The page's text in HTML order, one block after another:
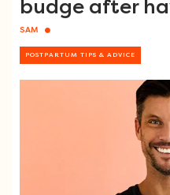
budge after
SAM
POSTPARTUM TIPS & ADVICE